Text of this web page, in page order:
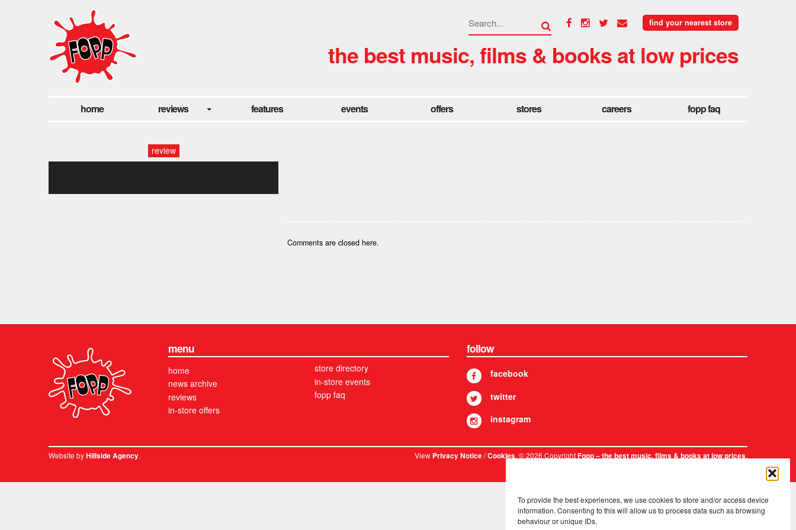
To provide the best experiences, we use cookies to store and/or access device
information. Consenting to this will allow us to process data such as browsing
behaviour or unique IDs.
find your nearest store
the best music, films & books at low prices
home reviews features events offers stores careers fopp faq
review
Comments are closed here.
menu
home
news archive
reviews
in-store offers
store directory
in-store events
fopp faq
follow
facebook
twitter
instagram
Website byHillside Agency. ViewPrivacy Notice/Cookies. © 2026 CopyrightFopp – the best music, films & books at low prices.